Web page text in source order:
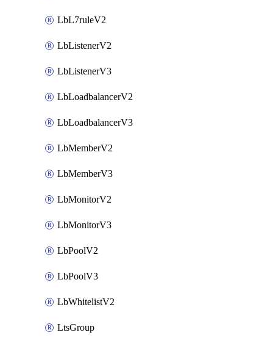
LbL7ruleV2
LbListenerV2
LbListenerV3
LbLoadbalancerV2
LbLoadbalancerV3
LbMemberV2
LbMemberV3
LbMonitorV2
LbMonitorV3
LbPoolV2
LbPoolV3
LbWhitelistV2
LtsGroup